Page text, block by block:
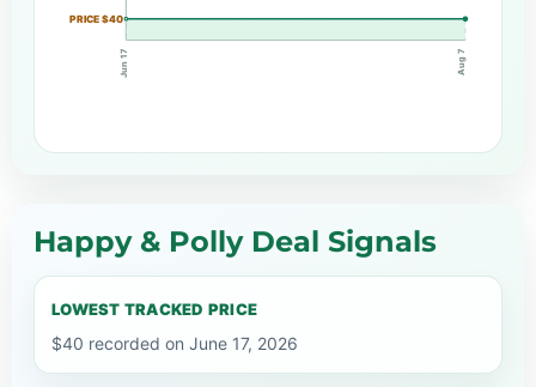
PRICE $40
Jun 17 Aug 7
Happy & Polly Deal Signals
LOWEST TRACKED PRICE
$40 recorded on June 17, 2026